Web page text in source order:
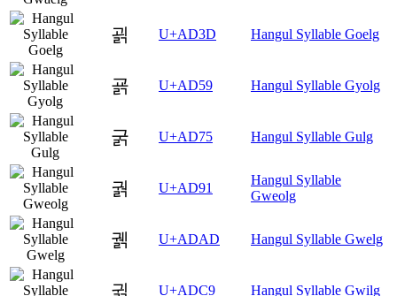
괽 U+AD3D Hangul Syllable Goelg
굙 U+AD59 Hangul Syllable Gyolg
굵 U+AD75 Hangul Syllable Gulg
궑 U+AD91
Hangul Syllable
Gweolg
궭 U+ADAD Hangul Syllable Gwelg
귉 U+ADC9 Hangul Syllable Gwilg